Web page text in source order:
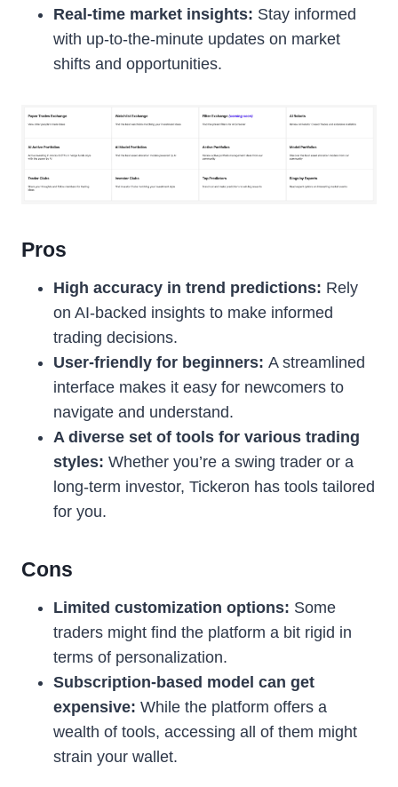
Real-time market insights: Stay informed
with up-to-the-minute updates on market
shifts and opportunities.
Pros
High accuracy in trend predictions: Rely
on AI-backed insights to make informed
trading decisions.
User-friendly for beginners: A streamlined
interface makes it easy for newcomers to
navigate and understand.
A diverse set of tools for various trading
styles: Whether you’re a swing trader or a
long-term investor, Tickeron has tools tailored
for you.
Cons
Limited customization options: Some
traders might find the platform a bit rigid in
terms of personalization.
Subscription-based model can get
expensive: While the platform offers a
wealth of tools, accessing all of them might
strain your wallet.